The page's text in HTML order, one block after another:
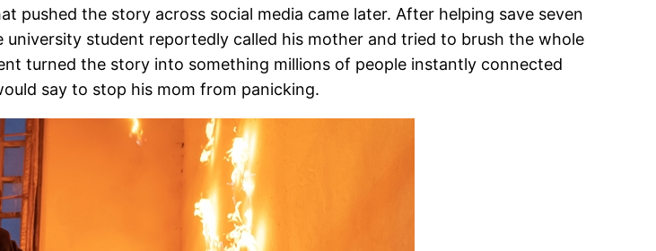
pushed the story across social media came later. After helping save seven
student reportedly called his mother and tried to brush the whole
turned the story into something millions of people instantly connected
say to stop his mom from panicking.